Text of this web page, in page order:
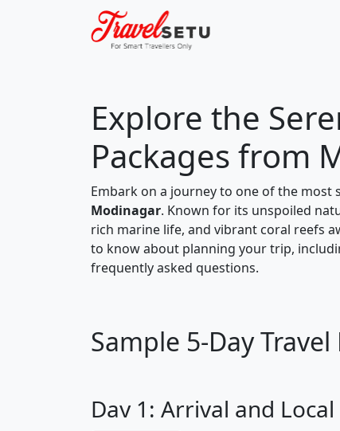
Explore the
Packages from
Embark on a journey to one of the
Modinagar. Known for its unspoiled
rich marine life, and vibrant coral reefs
to know about planning your trip,
frequently asked questions.
Sample 5-Day
Day 1: Arrival and